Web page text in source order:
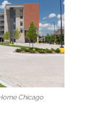
Chicago